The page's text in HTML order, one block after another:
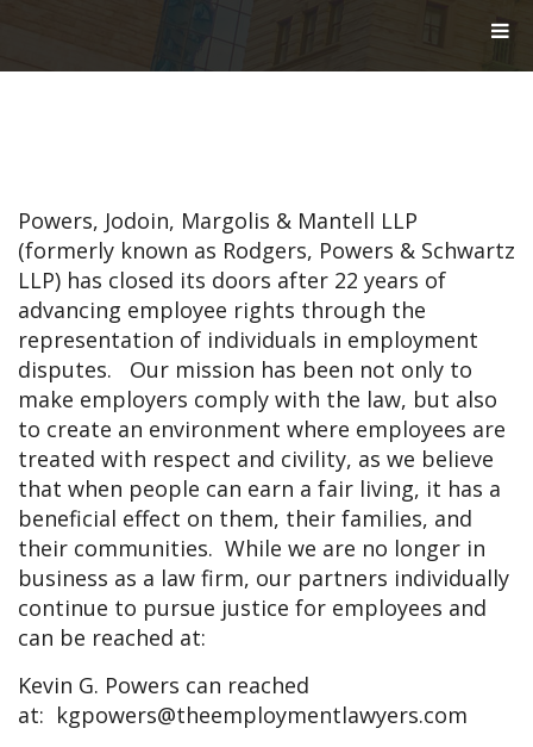
G
G
A
Powers, Jodoin, Margolis & Mantell LLP
(formerly known as Rodgers, Powers & Schwartz
LLP) has closed its doors after 22 years of
advancing employee rights through the
representation of individuals in employment
disputes. Our mission has been not only to
make employers comply with the law, but also
to create an environment where employees are
treated with respect and civility, as we believe
that when people can earn a fair living, it has a
beneficial effect on them, their families, and
their communities. While we are no longer in
business as a law firm, our partners individually
continue to pursue justice for employees and
can be reached at:
Kevin G. Powers can reached
at: kgpowers@theemploymentlawyers.com